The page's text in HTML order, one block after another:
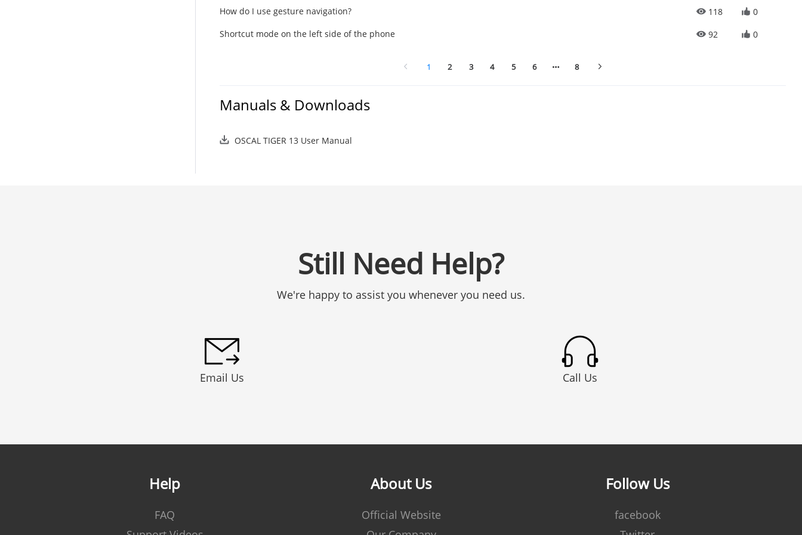
How do I use gesture navigation?
118
0
Shortcut mode on the left side of the phone
92 0
1 2 3 4 5 6 8
Manuals & Downloads
OSCAL TIGER 13 User Manual
Still Need Help?
We're happy to assist you whenever you need us.
Email Us Call Us
Help
FAQ
About Us
Official Website
Follow Us
facebook